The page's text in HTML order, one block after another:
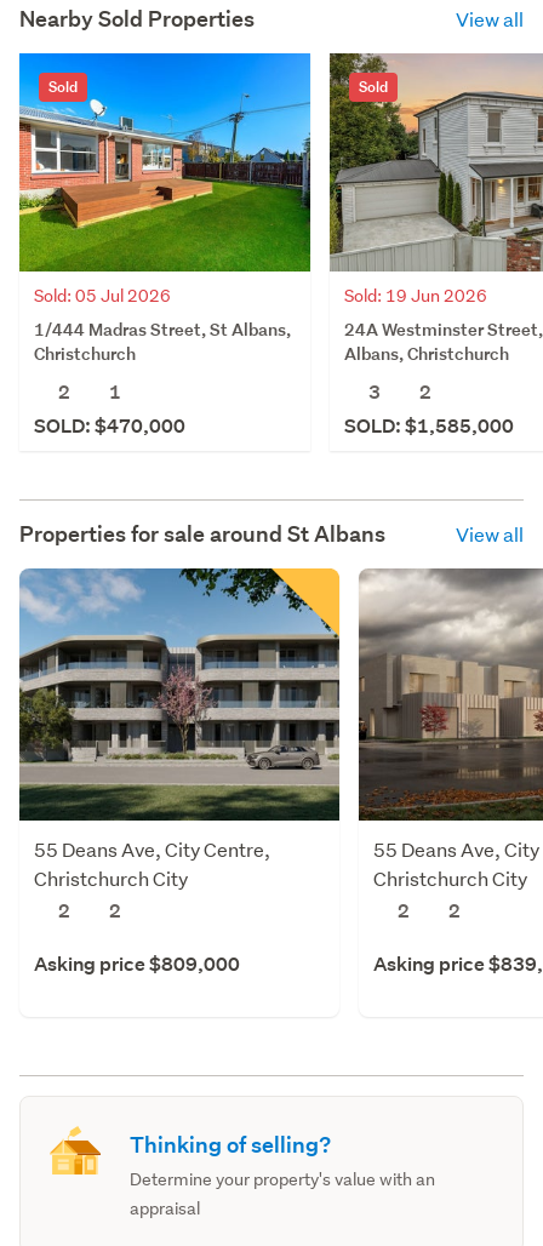
Nearby Sold Properties View all
Sold
Sold: 05 Jul 2026
1/444 Madras Street, St Albans,
Christchurch
2
1
SOLD: $470,000
Sold
Sold: 19 Jun 2026
24A Westminster
Albans, Christchurch
3
2
SOLD: $1,585,000
Properties for sale around St Albans View all
55 Deans Ave, City Centre,
Christchurch City
2
2
Asking price $809,000
55 Deans Ave,
Christchurch City
2
2
Asking price
Thinking of selling?
Determine your property's value with an
appraisal